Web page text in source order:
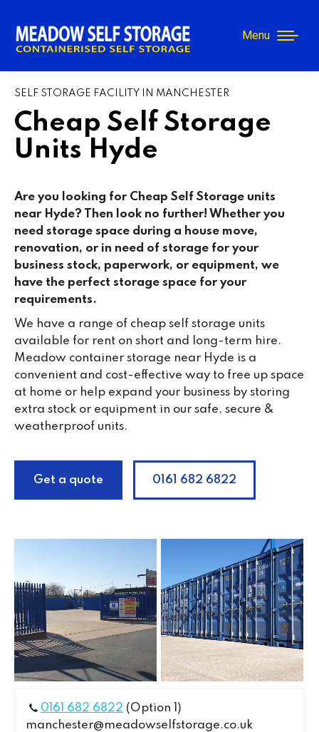
Menu
SELF STORAGE FACILITY IN MANCHESTER
Cheap Self Storage
Units Hyde
Are you looking for Cheap Self Storage units
near Hyde? Then look no further! Whether you
need storage space during a house move,
renovation, or in need of storage for your
business stock, paperwork, or equipment, we
have the perfect storage space for your
requirements.
We have a range of cheap self storage units
available for rent on short and long-term hire.
Meadow container storage near Hyde is a
convenient and cost-effective way to free up space
at home or help expand your business by storing
extra stock or equipment in our safe, secure &
weatherproof units.
Get a quote 0161 682 6822
0161 682 6822 (Option 1)
manchester@meadowselfstorage.co.uk